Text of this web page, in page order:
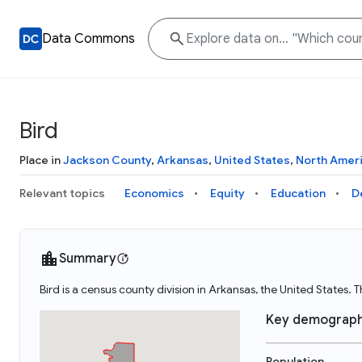
Data Commons
Bird
Place inJackson County, Arkansas, United States, North
Relevant topics Economics Equity Education
Summary
Bird is a census county division in Arkansas, the United States.
Key